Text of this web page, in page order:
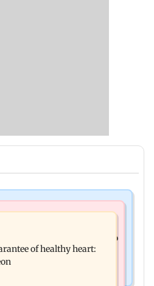
to set up enclosure at
Makhana’ exported to
of healthy heart: